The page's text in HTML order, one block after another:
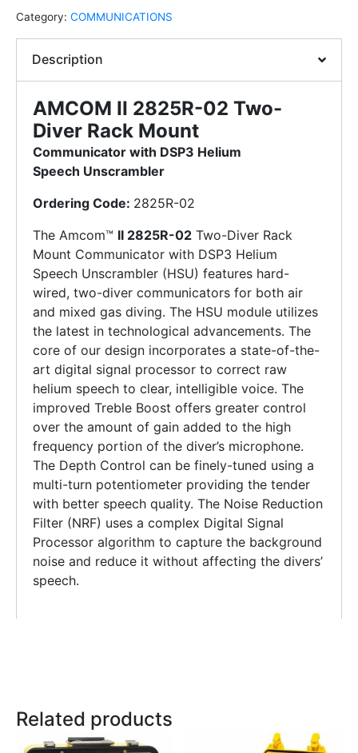
Category: COMMUNICATIONS
Description
AMCOM II 2825R-02 Two-
Diver Rack Mount
Communicator with DSP3 Helium
Speech Unscrambler
Ordering Code: 2825R-02
The Amcom™ II 2825R-02 Two-Diver Rack
Mount Communicator with DSP3 Helium
Speech Unscrambler (HSU) features hard-
wired, two-diver communicators for both air
and mixed gas diving. The HSU module utilizes
the latest in technological advancements. The
core of our design incorporates a state-of-the-
art digital signal processor to correct raw
helium speech to clear, intelligible voice. The
improved Treble Boost offers greater control
over the amount of gain added to the high
frequency portion of the diver’s microphone.
The Depth Control can be finely-tuned using a
multi-turn potentiometer providing the tender
with better speech quality. The Noise Reduction
Filter (NRF) uses a complex Digital Signal
Processor algorithm to capture the background
noise and reduce it without affecting the divers’
speech.
Related products